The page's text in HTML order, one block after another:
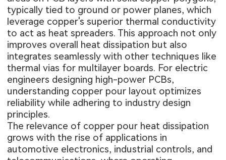
typically tied to ground or power planes, which
leverage copper's superior thermal conductivity
to act as heat spreaders. This approach not only
improves overall heat dissipation but also
integrates seamlessly with other techniques like
thermal vias for multilayer boards. For electric
engineers designing high-power PCBs,
understanding copper pour layout optimizes
reliability while adhering to industry design
principles.
The relevance of copper pour heat dissipation
grows with the rise of applications in
automotive electronics, industrial controls, and